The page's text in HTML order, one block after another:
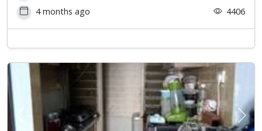
4 months ago
4406
Previous Next